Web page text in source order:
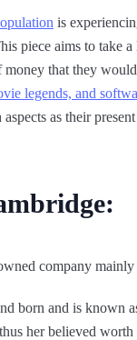
is
piece aims to take
that they
legends, and
as their
company
born and is known
her believed